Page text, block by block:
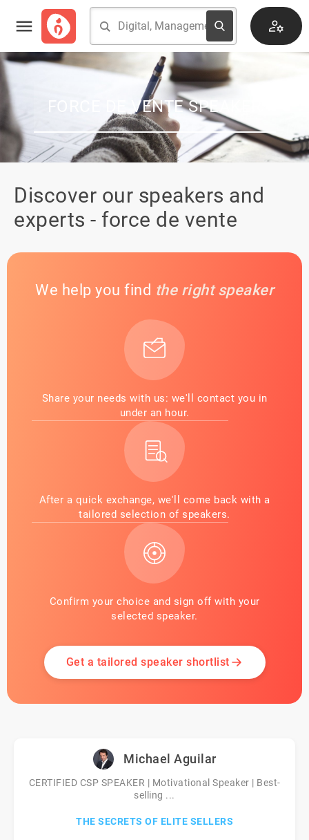
FORCE DE VENTE SPEAKER
Discover our speakers and
experts - force de vente
We help you find the right speaker
Share your needs with us: we'll contact you in
under an hour.
After a quick exchange, we'll come back with a
tailored selection of speakers.
Confirm your choice and sign off with your
selected speaker.
Get a tailored speaker shortlist
Michael Aguilar
CERTIFIED CSP SPEAKER | Motivational Speaker | Best-
selling ...
THE SECRETS OF ELITE SELLERS